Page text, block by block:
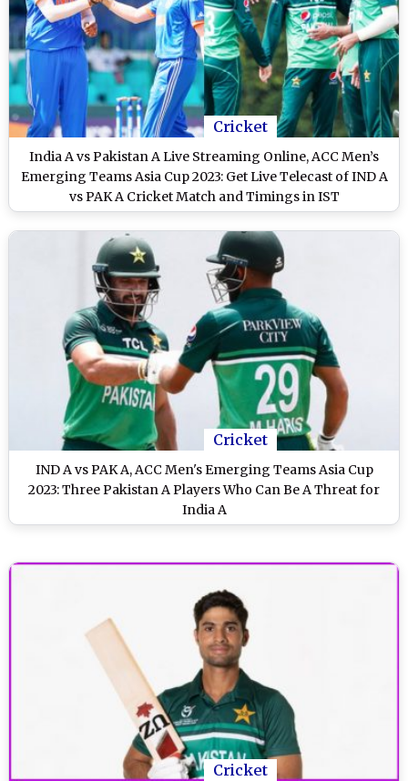
Cricket
India A vs Pakistan A Live Streaming Online, ACC Men’s
Emerging Teams Asia Cup 2023: Get Live Telecast of IND A
vs PAK A Cricket Match and Timings in IST
Cricket
IND A vs PAK A, ACC Men's Emerging Teams Asia Cup
2023: Three Pakistan A Players Who Can Be A Threat for
India A
Cricket